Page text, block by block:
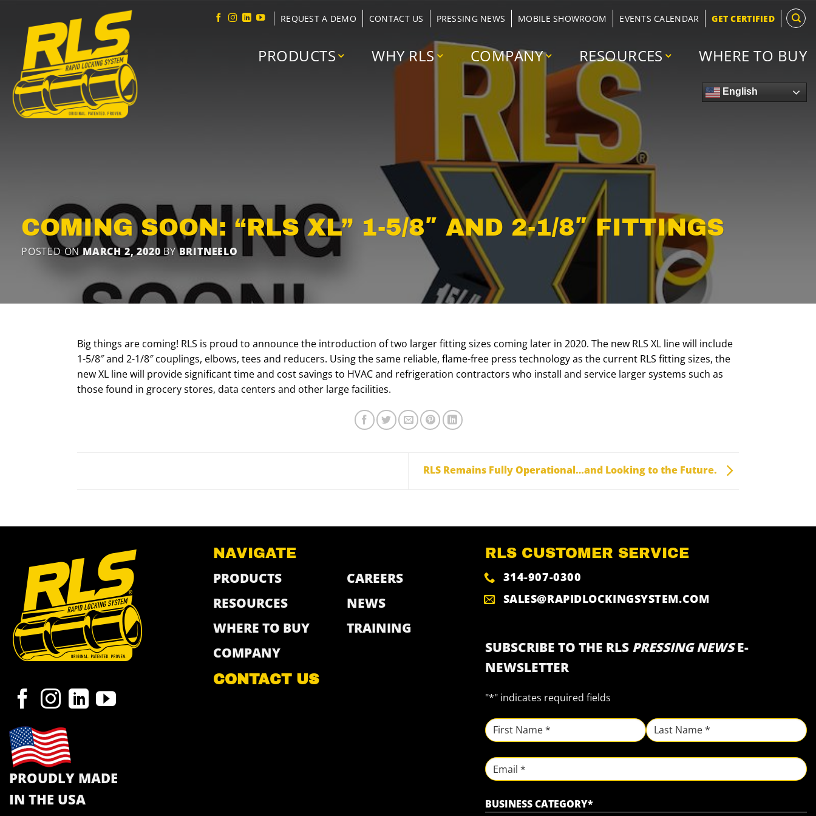
content
REQUEST A DEMO CONTACT US PRESSING NEWS MOBILE SHOWROOM EVENTS CALENDAR GET CERTIFIED
PRODUCTS WHY RLS COMPANY RESOURCES WHERE TO BUY
English
COMING SOON: “RLS XL” 1-5/8″ AND 2-1/8″ FITTINGS
POSTED ONMARCH 2, 2020 BYBRITNEELO
Big things are coming! RLS is proud to announce the introduction of two larger fitting sizes coming later in 2020. The new RLS XL line will include
1-5/8″ and 2-1/8″ couplings, elbows, tees and reducers. Using the same reliable, flame-free press technology as the current RLS fitting sizes, the
new XL line will provide significant time and cost savings to HVAC and refrigeration contractors who install and service larger systems such as
those found in grocery stores, data centers and other large facilities.
RLS Remains Fully Operational…and Looking to the Future.
PROUDLY MADE
IN THE USA
NAVIGATE
PRODUCTS
RESOURCES
WHERE TO BUY
COMPANY
CAREERS
NEWS
TRAINING
CONTACT US
RLS CUSTOMER SERVICE
314-907-0300
SALES@RAPIDLOCKINGSYSTEM.COM
SUBSCRIBE TO THE RLS PRESSING NEWSE-
NEWSLETTER
"*" indicates required fields
NAME *
First Last
Email
BUSINESS CATEGORY*